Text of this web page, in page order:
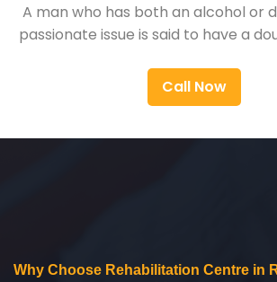
A man who has both an alcohol or
passionate issue is said to have a
Call Now
Why Choose Rehabilitation Centre in